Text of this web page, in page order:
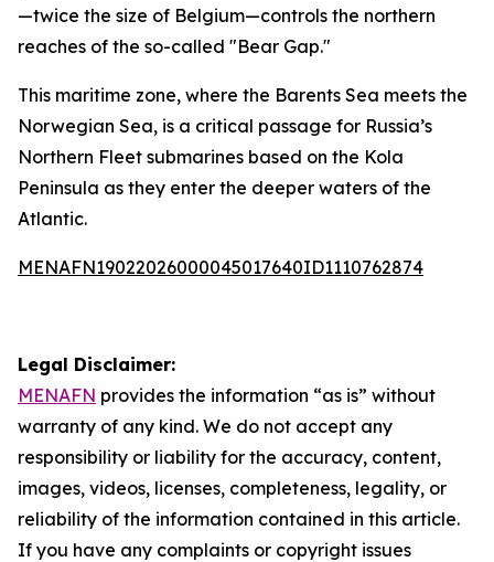
—twice the size of Belgium—controls the northern
reaches of the so-called "Bear Gap."
This maritime zone, where the Barents Sea meets the
Norwegian Sea, is a critical passage for Russia’s
Northern Fleet submarines based on the Kola
Peninsula as they enter the deeper waters of the
Atlantic.
MENAFN19022026000045017640ID1110762874
Legal Disclaimer:
MENAFN provides the information “as is” without
warranty of any kind. We do not accept any
responsibility or liability for the accuracy, content,
images, videos, licenses, completeness, legality, or
reliability of the information contained in this article.
If you have any complaints or copyright issues